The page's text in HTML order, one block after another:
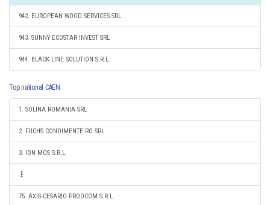
942. EUROPEAN WOOD SERVICES SRL
943. SUNNY ECOSTAR INVEST SRL
944. BLACK LINE SOLUTION S.R.L.
Top national CAEN
1. SOLINA ROMANIA SRL
2. FUCHS CONDIMENTE RO SRL
3. ION MOS S.R.L.
75. AXIS-CESARIO PRODCOM S.R.L.